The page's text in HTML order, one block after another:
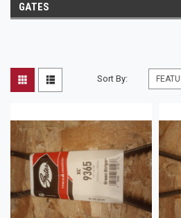
GATES
Sort By: